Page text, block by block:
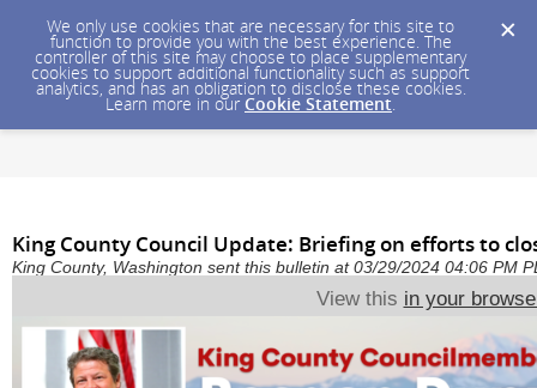
We only use cookies that are necessary for this site to
function to provide you with the best experience. The
controller of this site may choose to place supplementary
cookies to support additional functionality such as support
analytics, and has an obligation to disclose these cookies.
Learn more in our Cookie Statement.
King County Council Update: Briefing on efforts to
King County, Washington sent this bulletin at 03/29/2024 04:06 PM
View this in your